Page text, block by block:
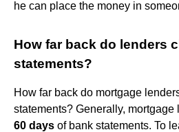
he can place the money in
How far back do lenders
statements?
How far back do mortgage
statements? Generally, mortgage
60 days of bank statements. To